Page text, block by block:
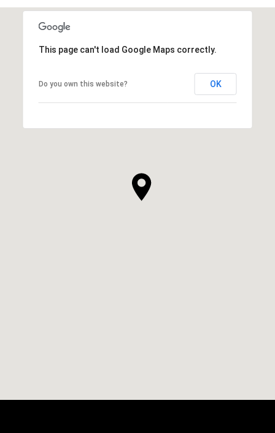
This page can't load Google Maps correctly.
Do you own this website? OK